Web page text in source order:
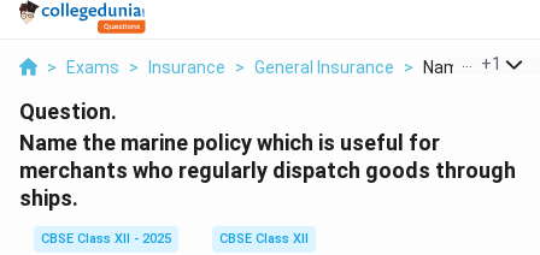
> Exams > Insurance > General Insurance > Name The
+1
Question.
Name the marine policy which is useful for
merchants who regularly dispatch goods through
ships.
CBSE Class XII - 2025
CBSE Class XII